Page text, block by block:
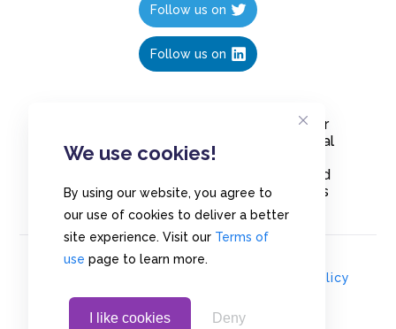
We use cookies!
By using our website, you agree to
our use of cookies to deliver a better
site experience. Visit our Terms of
use page to learn more.
I like cookies Deny
Follow us on
Follow us on
Create polls in less than 10 seconds, for
free. Share these free polls to your social
media followers, YouTube channel or
embed them on your blogs. Understand
and measure what your audience thinks
about your content, poll or survey.
Privacy Policy